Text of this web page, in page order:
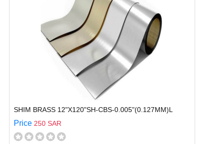
SHIM BRASS 12"X120"SH-CBS-0.005"(0.127MM)L
Price 250 SAR